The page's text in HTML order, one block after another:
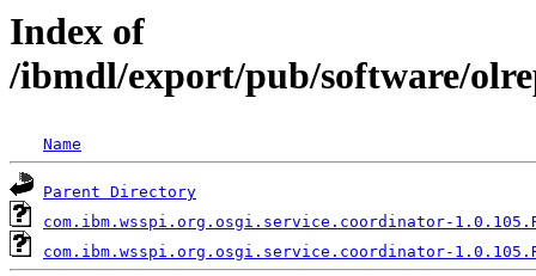
Index of
/ibmdl/export/pub/software/
Name
Parent Directory
com.ibm.wsspi.org.osgi.service.coordinator-
com.ibm.wsspi.org.osgi.service.coordinator-